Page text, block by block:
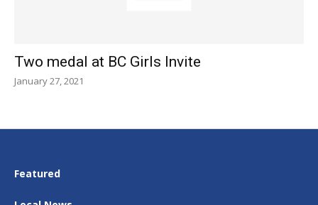
Two medal at BC Girls Invite
January 27, 2021
Featured